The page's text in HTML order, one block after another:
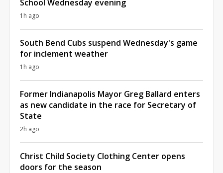
School Wednesday evening
1h ago
South Bend Cubs suspend Wednesday's game
for inclement weather
1h ago
Former Indianapolis Mayor Greg Ballard enters
as new candidate in the race for Secretary of
State
2h ago
Christ Child Society Clothing Center opens
doors for the season